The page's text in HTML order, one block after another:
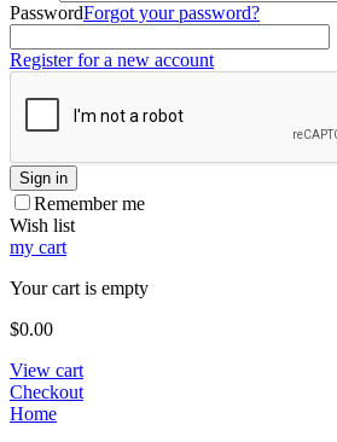
PasswordForgot your password?
Register for a new account
Sign in
Remember me
Wish list
my cart
Your cart is empty
$0.00
View cart
Checkout
Home